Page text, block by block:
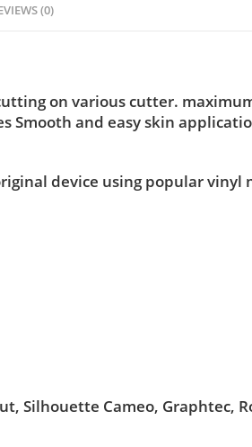
(0)
on various cutter.
Smooth and easy skin
device using popular vinyl
Silhouette Cameo, Graphtec,